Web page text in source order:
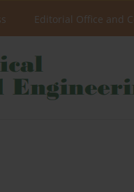
Editorial Office and